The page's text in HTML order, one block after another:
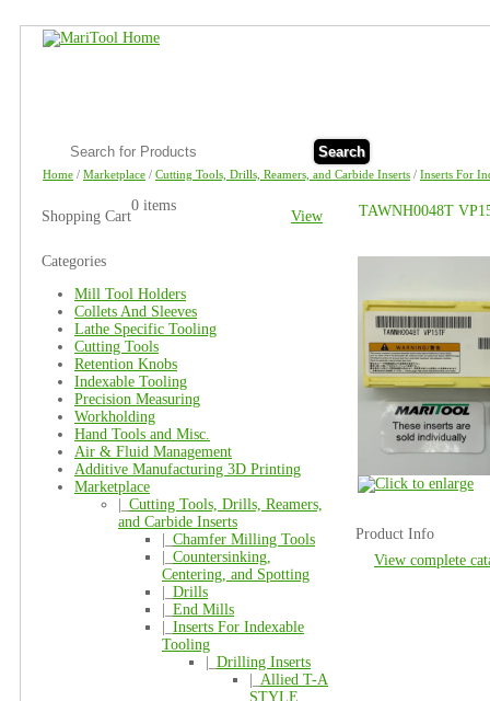
Search
Home / Marketplace / Cutting Tools, Drills, Reamers, and Carbide Inserts / Inserts For
Shopping Cart View
0 items
Categories
Mill Tool Holders
Collets And Sleeves
Lathe Specific Tooling
Cutting Tools
Retention Knobs
Indexable Tooling
Precision Measuring
Workholding
Hand Tools and Misc.
Air & Fluid Management
Additive Manufacturing 3D Printing
Marketplace
Cutting Tools, Drills, Reamers,
and Carbide Inserts
Chamfer Milling Tools
Countersinking,
Centering, and Spotting
Drills
End Mills
Inserts For Indexable
Tooling
Drilling Inserts
Allied T-A
STYLE
TAWNH0048T
Product Info
View complete